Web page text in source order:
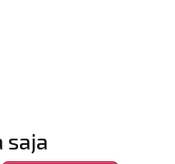
saja